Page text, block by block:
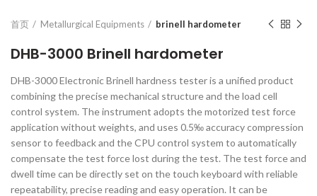
首页 Metallurgical Equipments brinell hardometer
DHB-3000 Brinell hardometer
DHB-3000 Electronic Brinell hardness tester is a unified product
combining the precise mechanical structure and the load cell
control system. The instrument adopts the motorized test force
application without weights, and uses 0.5‰ accuracy compression
sensor to feedback and the CPU control system to automatically
compensate the test force lost during the test. The test force and
dwell time can be directly set on the touch keyboard with reliable
repeatability, precise reading and easy operation. It can be